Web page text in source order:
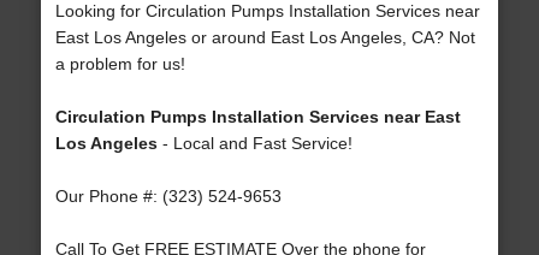
Looking for Circulation Pumps Installation Services near
East Los Angeles or around East Los Angeles, CA? Not
a problem for us!
Circulation Pumps Installation Services near East
Los Angeles- Local and Fast Service!
Our Phone #: (323) 524-9653
Call To Get FREE ESTIMATE Over the phone for